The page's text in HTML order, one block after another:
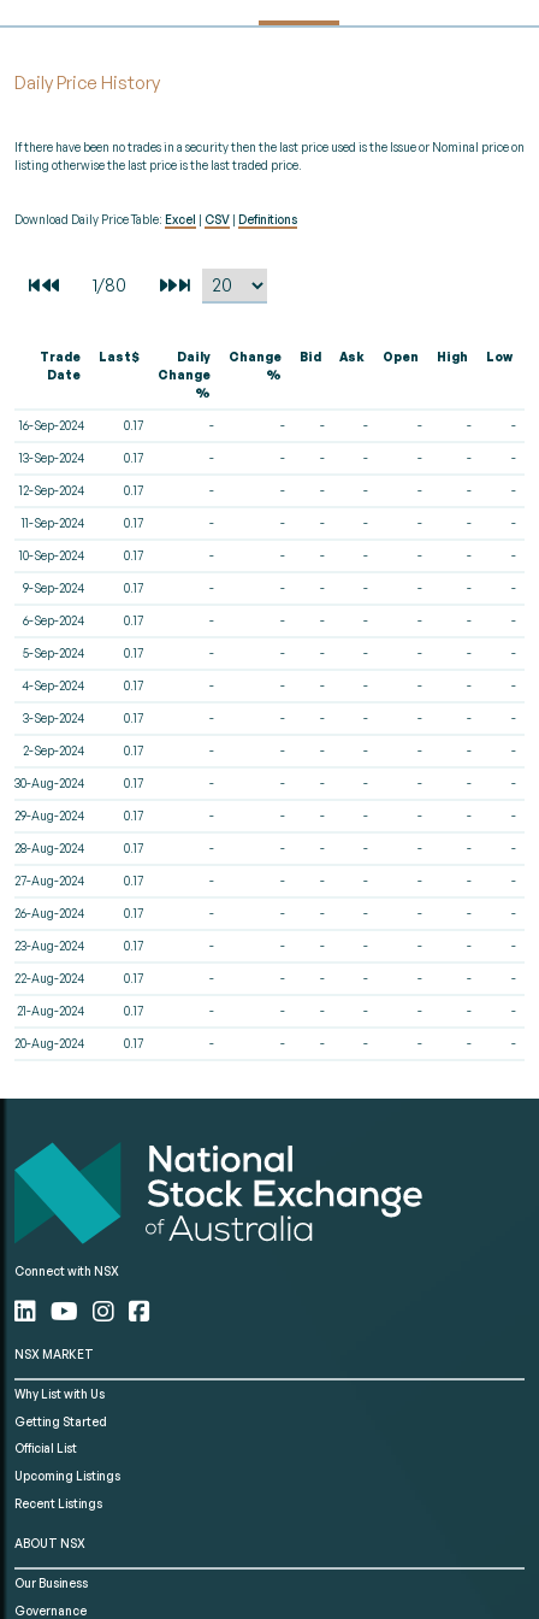
Daily Price History
If there have been no trades in a security then the last price used is the Issue or Nominal price on
listing otherwise the last price is the last traded price.
Download Daily Price Table: Excel CSV Definitions
Trade
Date
Last$
Daily
Change
%
Change
%
Bid Ask Open High Low
16-Sep-2024 0.17 - - - - - - -
13-Sep-2024 0.17 - - - - - - -
12-Sep-2024 0.17 - - - - - - -
11-Sep-2024 0.17 - - - - - - -
10-Sep-2024 0.17 - - - - - - -
9-Sep-2024 0.17 - - - - - - -
6-Sep-2024 0.17 - - - - - - -
5-Sep-2024 0.17 - - - - - - -
4-Sep-2024 0.17 - - - - - - -
3-Sep-2024 0.17 - - - - - - -
2-Sep-2024 0.17 - - - - - - -
30-Aug-2024 0.17 - - - - - - -
29-Aug-2024 0.17 - - - - - - -
28-Aug-2024 0.17 - - - - - - -
27-Aug-2024 0.17 - - - - - - -
26-Aug-2024 0.17 - - - - - - -
23-Aug-2024 0.17 - - - - - - -
22-Aug-2024 0.17 - - - - - - -
21-Aug-2024 0.17 - - - - - - -
20-Aug-2024 0.17 - - - - - - -
Connect with NSX
NSX MARKET
Why List with Us
Getting Started
Official List
Upcoming Listings
Recent Listings
ABOUT NSX
Our Business
Governance